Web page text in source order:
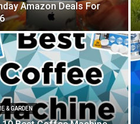
Amazon Deals For
& GARDEN